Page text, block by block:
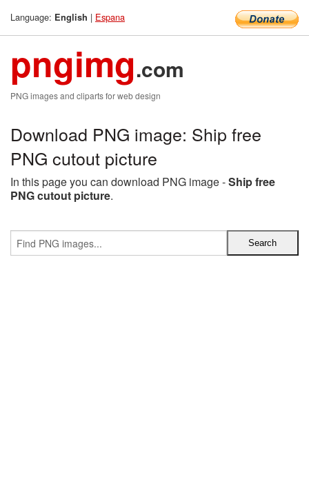
Language: English | Espana
pngimg.com
PNG images and cliparts for web design
Download PNG image: Ship free
PNG cutout picture
In this page you can download PNG image -Ship free
PNG cutout picture.